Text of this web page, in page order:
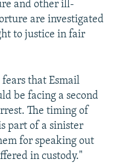
and other ill-
are investigated
to justice in fair
that Esmail
be facing a second
The timing of
part of a sinister
for speaking out
in custody."